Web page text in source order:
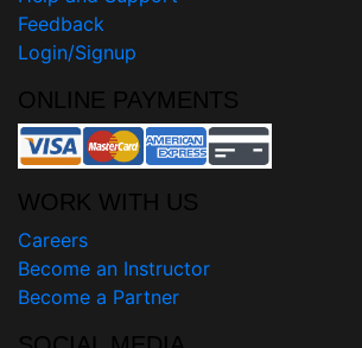
Feedback
Login/Signup
ONLINE PAYMENTS
WORK WITH US
Careers
Become an Instructor
Become a Partner